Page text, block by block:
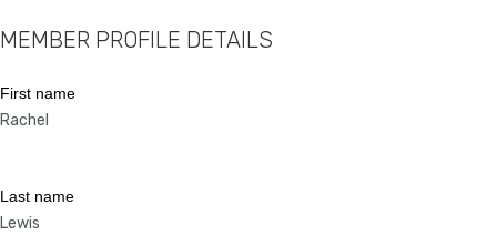
MEMBER PROFILE DETAILS
First name
Rachel
Last name
Lewis